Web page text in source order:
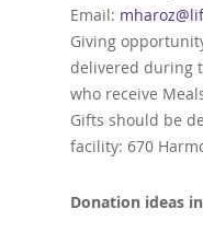
Email:
Giving
delivered during
who receive
Gifts should be
facility: 670
Donation ideas